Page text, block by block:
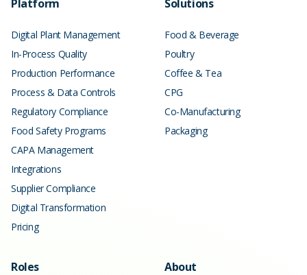
Platform
Digital Plant Management
In-Process Quality
Production Performance
Process & Data Controls
Regulatory Compliance
Food Safety Programs
CAPA Management
Integrations
Supplier Compliance
Digital Transformation
Pricing
Solutions
Food & Beverage
Poultry
Coffee & Tea
CPG
Co-Manufacturing
Packaging
Roles About